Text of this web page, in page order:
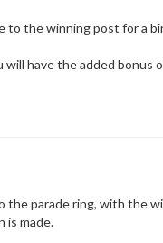
the winning post for a
have the added
parade ring, with the
is made.